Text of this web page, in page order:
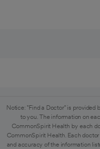
Notice: "Find a Doctor" is
to you. The information on
CommonSpirit Health by each
CommonSpirit Health. Each
and accuracy of the information